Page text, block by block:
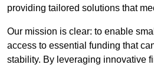
providing tailored solutions that
Our mission is clear: to enable
access to essential funding that
stability. By leveraging innovative